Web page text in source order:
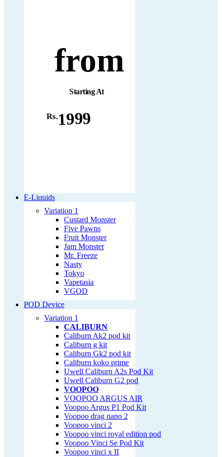
from
Starting At
Rs.1999
E-Liquids
Variation 1
Custard Monster
Five Pawns
Fruit Monster
Jam Monster
Mr. Freeze
Nasty
Tokyo
Vapetasia
VGOD
POD Device
Variation 1
CALIBURN
Caliburn Ak2 pod kit
Caliburn g kit
Caliburn Gk2 pod kit
Caliburn koko prime
Uwell Caliburn A2s Pod Kit
Uwell Caliburn G2 pod
VOOPOO
VOOPOO ARGUS AIR
Voopoo Argus P1 Pod Kit
Voopoo drag nano 2
Voopoo vinci 2
Voopoo vinci royal edition pod
Voopoo Vinci Se Pod Kit
Voopoo vinci x II